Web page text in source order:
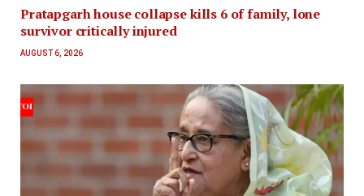
Pratapgarh house collapse kills 6 of family, lone
survivor critically injured
AUGUST 6, 2026